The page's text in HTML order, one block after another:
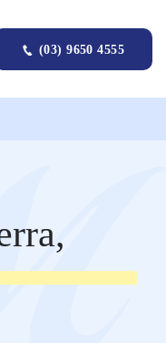
(03) 9650 4555